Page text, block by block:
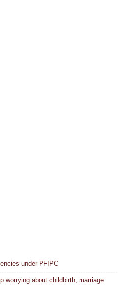
under PFIPC
worrying about childbirth, marriage